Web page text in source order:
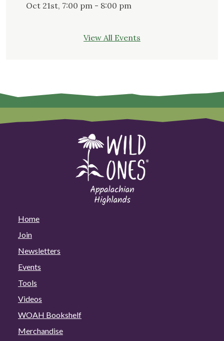
Oct 21st, 7:00 pm - 8:00 pm
View All Events
Home
Join
Newsletters
Events
Tools
Videos
WOAH Bookshelf
Merchandise